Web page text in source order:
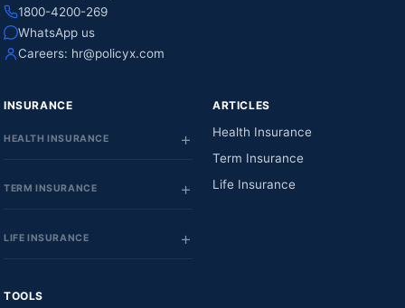
1800-4200-269
WhatsApp us
Careers: hr@policyx.com
INSURANCE
HEALTH INSURANCE
TERM INSURANCE
LIFE INSURANCE
ARTICLES
Health Insurance
Term Insurance
Life Insurance
TOOLS